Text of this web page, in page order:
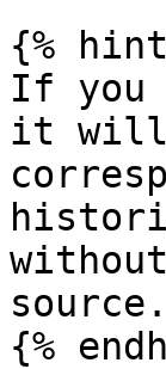
{%
If you
it will
source.
{%